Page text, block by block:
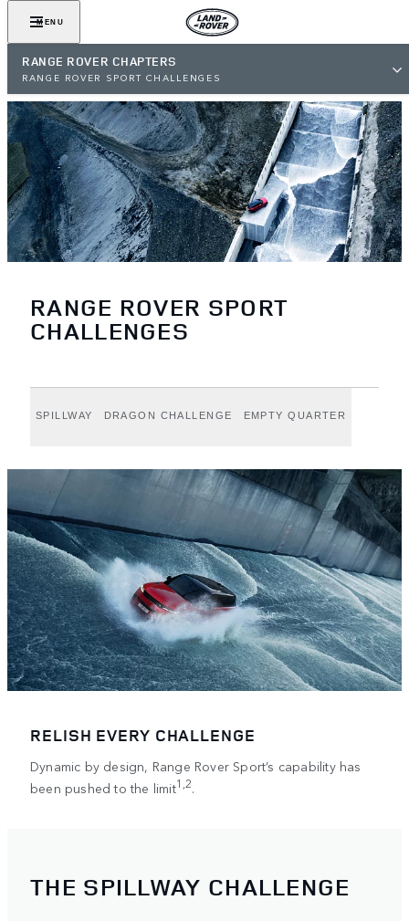
MENU
RANGE ROVER CHAPTERS
RANGE ROVER SPORT CHALLENGES
RANGE ROVER SPORT
CHALLENGES
SPILLWAY DRAGON CHALLENGE EMPTY QUARTER
RELISH EVERY CHALLENGE
Dynamic by design, Range Rover Sport’s capability has
been pushed to the limit1,2.
THE SPILLWAY CHALLENGE